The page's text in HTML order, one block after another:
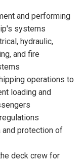
and performing
systems
hydraulic,
and fire
operations to
loading and
protection of
deck crew for